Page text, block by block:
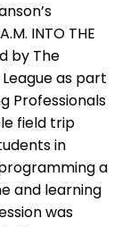
INTO THE
by The
as part
Professionals
field trip
in
a
and learning
was